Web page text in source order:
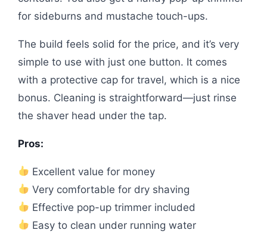
for sideburns and mustache touch-ups.
The build feels solid for the price, and it’s very
simple to use with just one button. It comes
with a protective cap for travel, which is a nice
bonus. Cleaning is straightforward—just rinse
the shaver head under the tap.
Pros:
Excellent value for money
Very comfortable for dry shaving
Effective pop-up trimmer included
Easy to clean under running water